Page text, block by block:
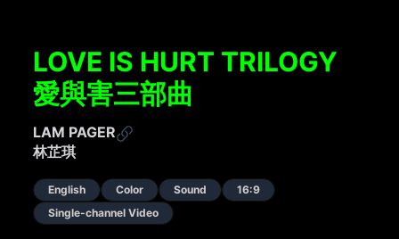
LOVE IS HURT TRILOGY
愛與害三部曲
LAM PAGER
林芷琪
English Color Sound
16:9
Single-channel Video